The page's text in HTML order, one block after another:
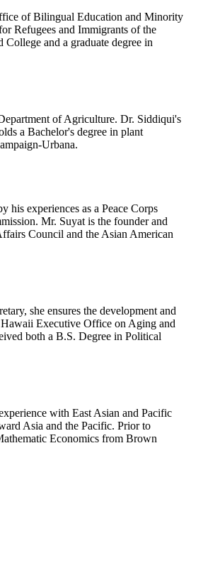
of Bilingual Education and Minority
Refugees and Immigrants of the
and a graduate degree in
of Agriculture. Dr. Siddiqui's
a Bachelor's degree in plant
Urbana.
experiences as a Peace Corps
Mr. Suyat is the founder and
Council and the Asian American
she ensures the development and
Executive Office on Aging and
both a B.S. Degree in Political
with East Asian and Pacific
Asia and the Pacific. Prior to
Economics from Brown